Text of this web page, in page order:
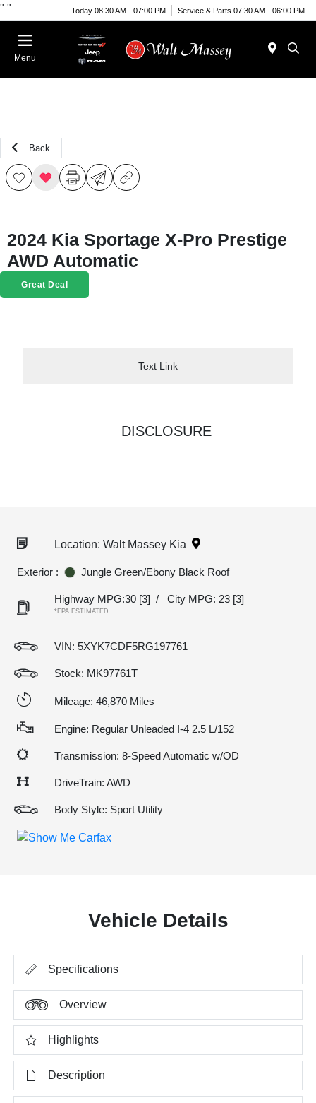
" " Today 08:30 AM - 07:00 PM Service & Parts 07:30 AM - 06:00 PM
Menu
Back
2024 Kia Sportage X-Pro Prestige
AWD Automatic
Great Deal
Text Link
DISCLOSURE
Location: Walt Massey Kia
Exterior : Jungle Green/Ebony Black Roof
Highway MPG:30 [3] / City MPG: 23 [3]
*EPA ESTIMATED
VIN: 5XYK7CDF5RG197761
Stock: MK97761T
Mileage: 46,870 Miles
Engine: Regular Unleaded I-4 2.5 L/152
Transmission: 8-Speed Automatic w/OD
DriveTrain: AWD
Body Style: Sport Utility
Vehicle Details
Specifications
Overview
Highlights
Description